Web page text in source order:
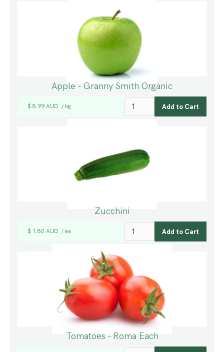
Apple - Granny Smith Organic
$ 8.99 AUD / kg
Zucchini
$ 1.80 AUD / ea
Tomatoes - Roma Each